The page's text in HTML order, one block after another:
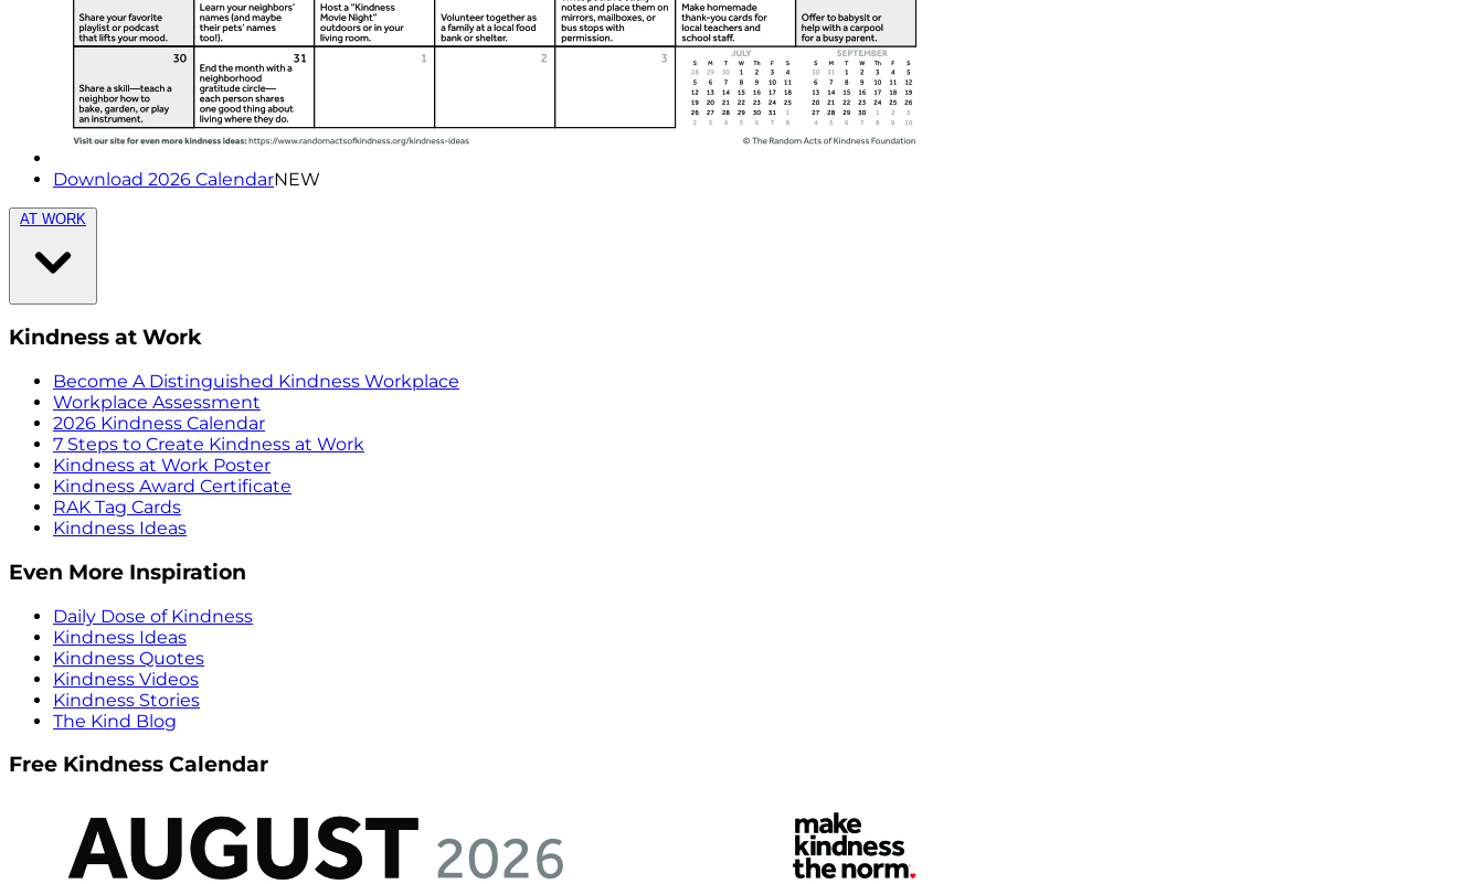
Download 2026 CalendarNEW
AT WORK
Kindness at Work
Become A Distinguished Kindness Workplace
Workplace Assessment
2026 Kindness Calendar
7 Steps to Create Kindness at Work
Kindness at Work Poster
Kindness Award Certificate
RAK Tag Cards
Kindness Ideas
Even More Inspiration
Daily Dose of Kindness
Kindness Ideas
Kindness Quotes
Kindness Videos
Kindness Stories
The Kind Blog
Free Kindness Calendar